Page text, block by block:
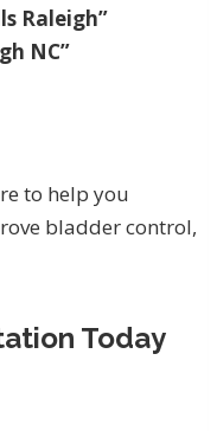
Raleigh”
NC”
to help you
bladder control,
Today